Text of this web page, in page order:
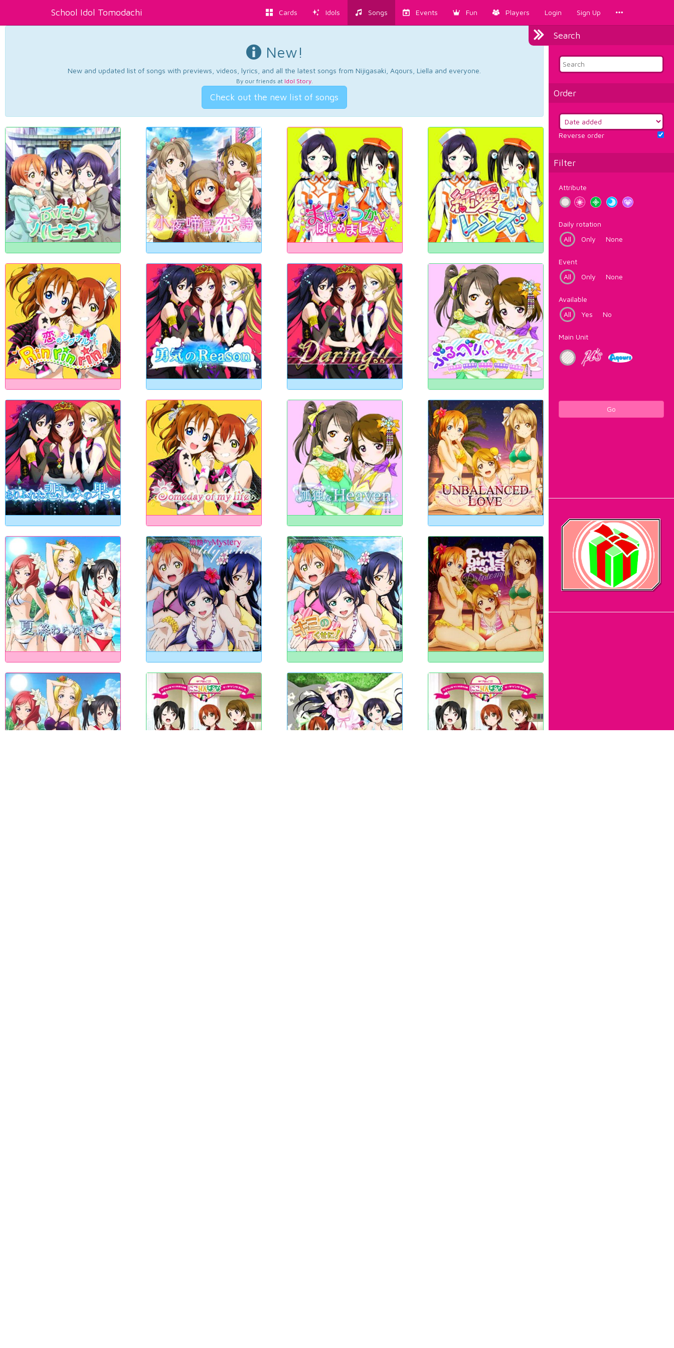
School Idol Tomodachi Cards Idols Songs Events Fun Players Login Sign Up
Search
Order
Reverse order
Filter
Attribute
Daily rotation
All
Only None
Event
All
Only None
Available
All
Yes No
Main Unit
Go
New!
New and updated list of songs with previews, videos, lyrics, and all the latest songs from Nijigasaki, Aqours, Liella and everyone.
By our friends at Idol Story.
Check out the new list of songs